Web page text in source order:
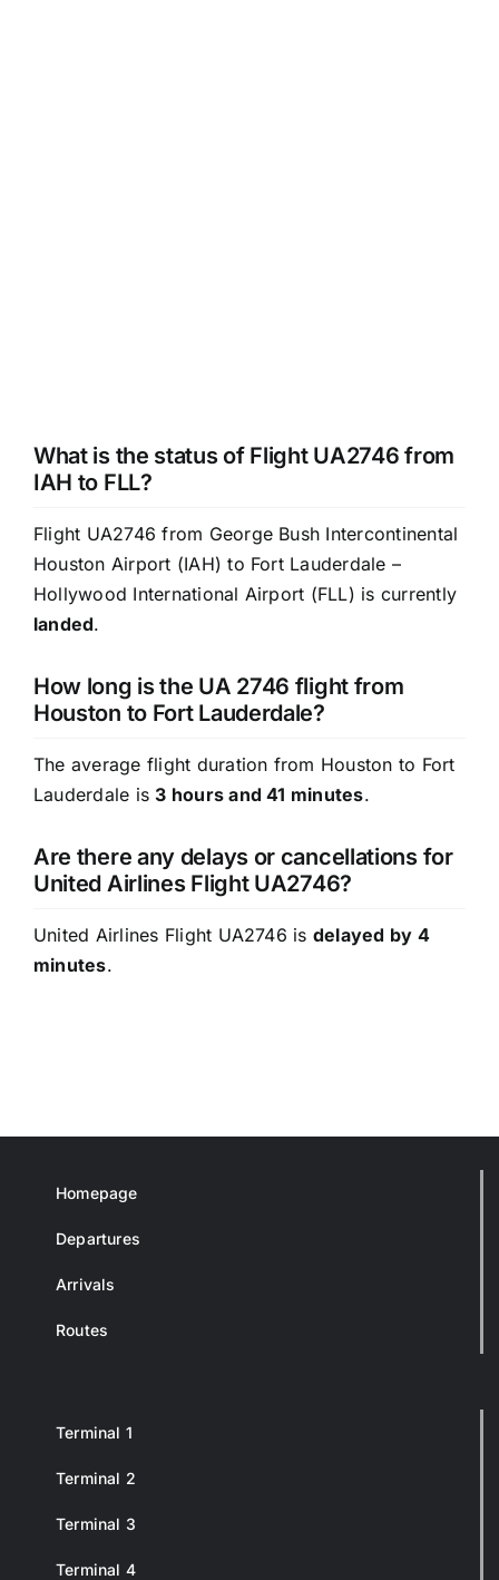
What is the status of Flight UA2746 from
IAH to FLL?
Flight UA2746 from George Bush Intercontinental
Houston Airport (IAH) to Fort Lauderdale –
Hollywood International Airport (FLL) is currently
landed.
How long is the UA 2746 flight from
Houston to Fort Lauderdale?
The average flight duration from Houston to Fort
Lauderdale is3 hours and 41 minutes.
Are there any delays or cancellations for
United Airlines Flight UA2746?
United Airlines Flight UA2746 is delayed by 4
minutes.
Homepage
Departures
Arrivals
Routes
Terminal 1
Terminal 2
Terminal 3
Terminal 4